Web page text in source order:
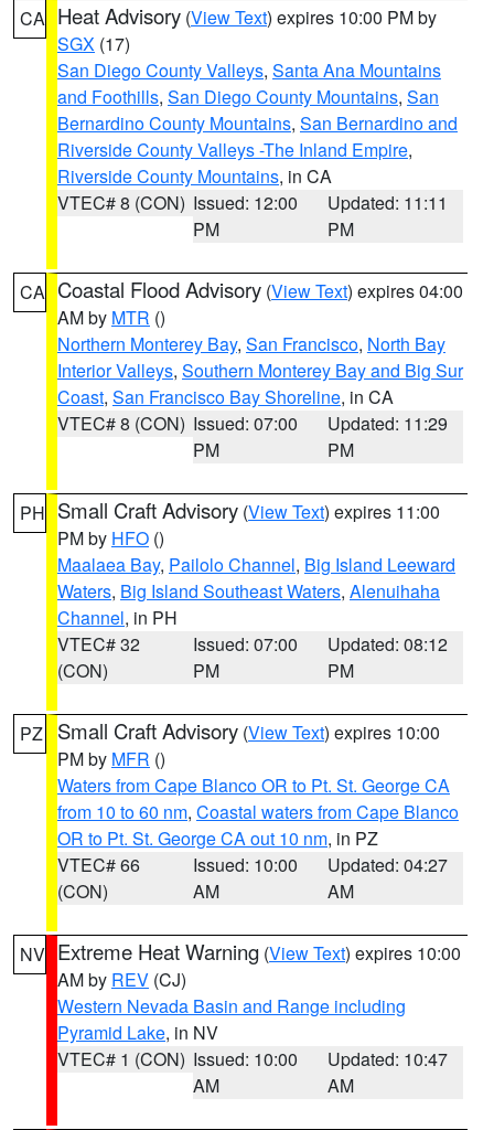
CA Heat Advisory (View Text) expires 10:00 PM by
SGX (17)
San Diego County Valleys, Santa Ana Mountains
and Foothills, San Diego County Mountains, San
Bernardino County Mountains, San Bernardino and
Riverside County Valleys -The Inland Empire,
Riverside County Mountains, in CA
VTEC# 8 (CON) Issued: 12:00
PM
Updated: 11:11
PM
CA Coastal Flood Advisory (View Text) expires 04:00
AM by MTR ()
Northern Monterey Bay, San Francisco, North Bay
Interior Valleys, Southern Monterey Bay and Big Sur
Coast, San Francisco Bay Shoreline, in CA
VTEC# 8 (CON) Issued: 07:00
PM
Updated: 11:29
PM
PH Small Craft Advisory (View Text) expires 11:00
PM by HFO ()
Maalaea Bay, Pailolo Channel, Big Island Leeward
Waters, Big Island Southeast Waters, Alenuihaha
Channel, in PH
VTEC# 32
(CON)
Issued: 07:00
PM
Updated: 08:12
PM
PZ Small Craft Advisory (View Text) expires 10:00
PM by MFR ()
Waters from Cape Blanco OR to Pt. St. George CA
from 10 to 60 nm, Coastal waters from Cape Blanco
OR to Pt. St. George CA out 10 nm, in PZ
VTEC# 66
(CON)
Issued: 10:00
AM
Updated: 04:27
AM
NV Extreme Heat Warning (View Text) expires 10:00
AM by REV (CJ)
Western Nevada Basin and Range including
Pyramid Lake, in NV
VTEC# 1 (CON) Issued: 10:00
AM
Updated: 10:47
AM